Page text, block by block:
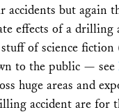
but again
effects of a
of science
to the public — see
huge areas and
accident are for